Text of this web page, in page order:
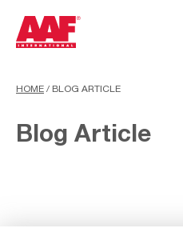
HOME / BLOG ARTICLE
Blog Article